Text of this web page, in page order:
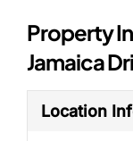
Property
Jamaica
Location